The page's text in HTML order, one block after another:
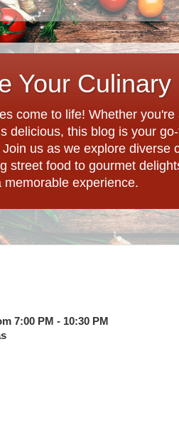
Your
come to life! Whether
delicious, this blog is your
us as we explore diverse
street food to gourmet
experience.
7:00 PM - 10:30 PM